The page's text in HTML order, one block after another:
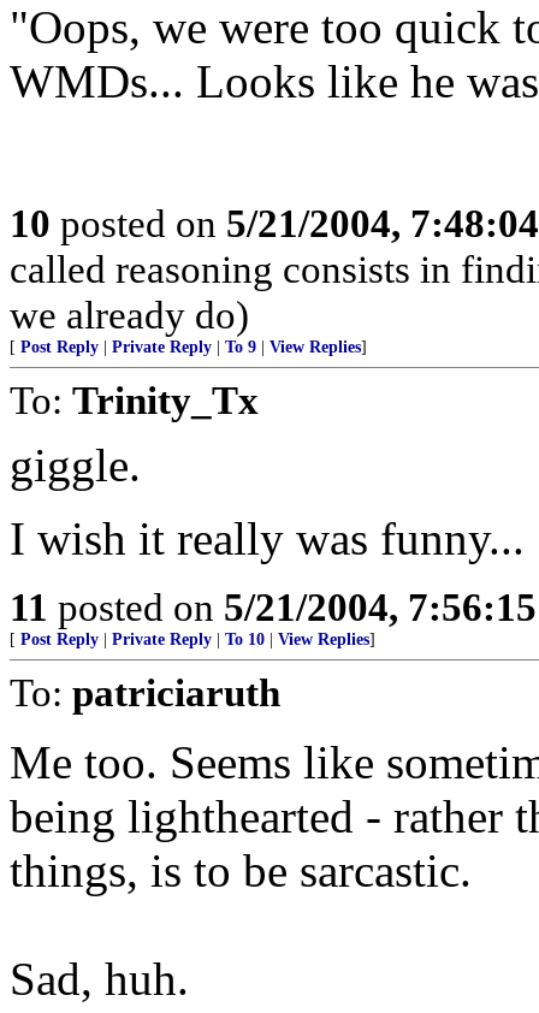
"Oops, we were too quick
WMDs... Looks like he
10 posted on 5/21/2004,
called reasoning consists in
we already do)
[ Post Reply Private Reply To 9 View Replies]
To: Trinity_Tx
giggle.
I wish it really was funny...
11 posted on 5/21/2004,
[ Post Reply Private Reply To 10 View Replies]
To: patriciaruth
Me too. Seems like
being lighthearted - rather
things, is to be sarcastic.
Sad, huh.